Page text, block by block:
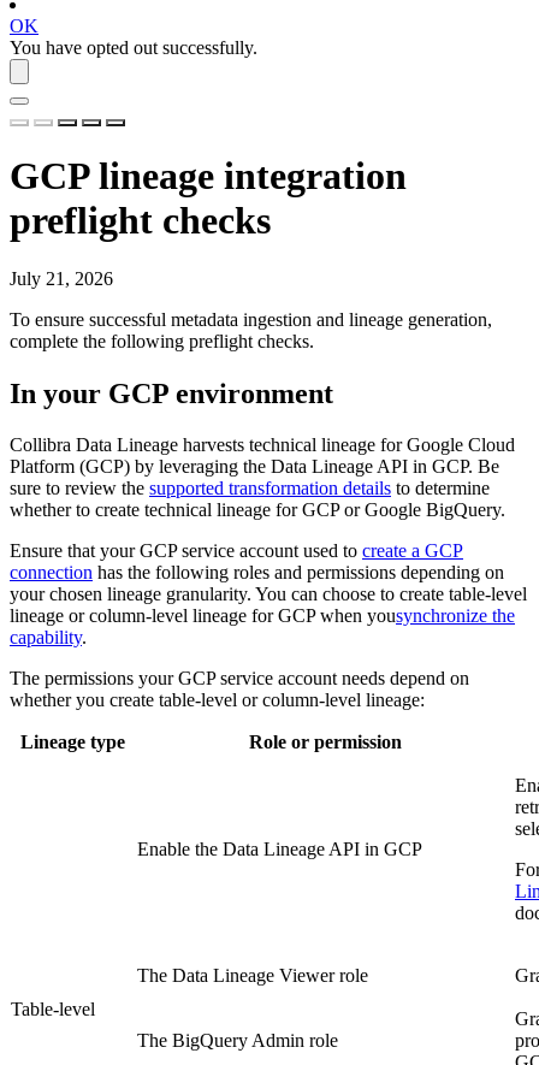
OK
You have opted out successfully.
GCPlineage integration
preflight checks
July 21, 2026
To ensure successful metadata ingestion and lineage generation,
complete the following preflight checks.
In your GCP environment
Collibra Data Lineage harvests technical lineage forGoogle Cloud
Platform (GCP) by leveraging the Data Lineage API in GCP. Be
sure to review the supported transformation details to determine
whether to create technical lineage forGCPor Google BigQuery.
Ensure that yourGCPservice account used to create a GCP
connection has the following roles and permissions depending on
your chosen lineage granularity. You can choose to create table-level
lineage or column-level lineage forGCPwhen yousynchronize the
capability.
The permissions your GCP service account needs depend on
whether you create table-level or column-level lineage:
Lineage type Role or permission
Table-level
Enable the Data Lineage API in GCP
The Data Lineage Viewer role
The BigQuery Admin role